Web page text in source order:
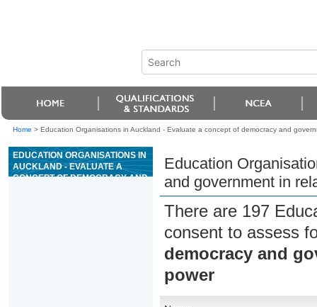
Home > Education Organisations in Auckland - Evaluate a concept of democracy and
EDUCATION ORGANISATIONS IN
AUCKLAND - EVALUATE A
CONCEPT OF DEMOCRACY AND
Education
and government in
There are 197
consent to assess
democracy and
power